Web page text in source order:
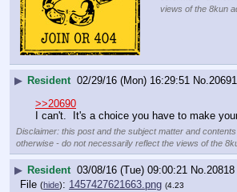
views of the 8kun
▶ Resident 02/29/16 (Mon) 16:29:51 No.20691
>>20690
I can't.  It's a choice you have to make
Disclaimer: this post and the subject matter and
otherwise - do not necessarily reflect the views of the
▶ Resident 03/08/16 (Tue) 09:00:21 No.20818
File (hide): 1457427621663.png (4.23